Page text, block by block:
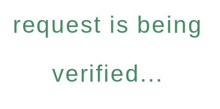
request is being
verified...